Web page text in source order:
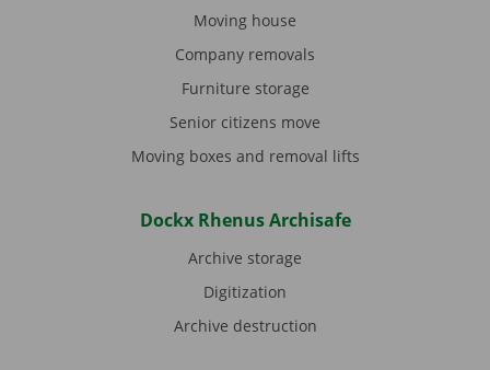
Moving house
Company removals
Furniture storage
Senior citizens move
Moving boxes and removal lifts
Dockx Rhenus Archisafe
Archive storage
Digitization
Archive destruction